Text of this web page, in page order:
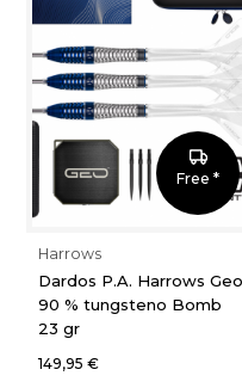
Free *
Harrows
Dardos P.A. Harrows Geo
90 % tungsteno Bomb
23 gr
149,95 €